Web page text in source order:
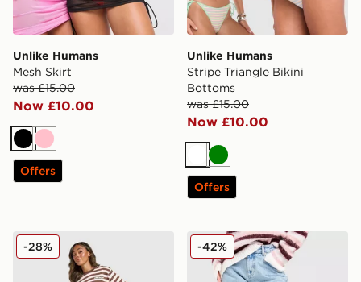
Unlike Humans
Mesh Skirt
was £15.00
Now £10.00
Black
Pink
Offers
Unlike Humans
Stripe Triangle Bikini
Bottoms
was £15.00
Now £10.00
WhiteGreen
Offers
Unlike Humans Flare Jeans
-28% Unlike Humans Petite Jeans
-42%